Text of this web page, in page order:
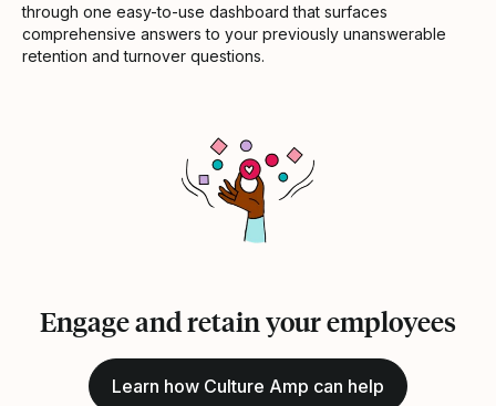
through one easy-to-use dashboard that surfaces
comprehensive answers to your previously unanswerable
retention and turnover questions.
Engage and retain your employees
Learn how Culture Amp can help